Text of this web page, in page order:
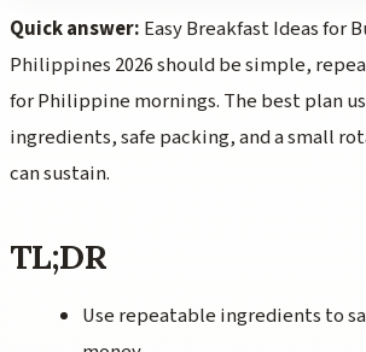
Quick answer: Easy Breakfast Ideas for
Philippines 2026 should be simple,
for Philippine mornings. The best plan
ingredients, safe packing, and a small
can sustain.
TL;DR
Use repeatable ingredients to